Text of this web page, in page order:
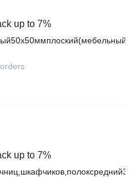
up to 7%
up to 7%